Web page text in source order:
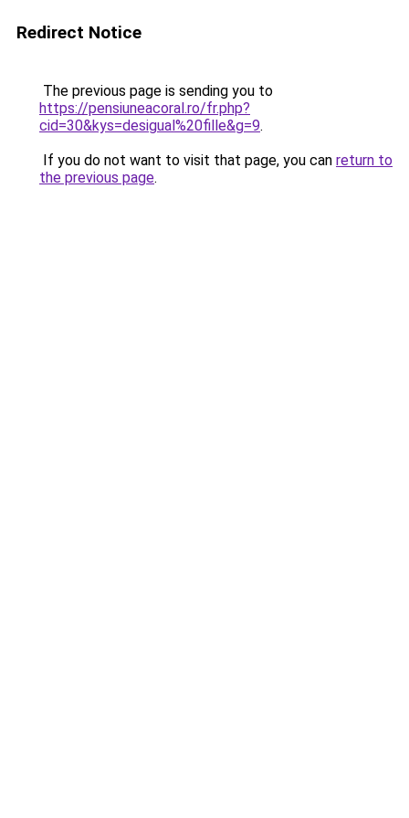
Redirect Notice
The previous page is sending you to
https://pensiuneacoral.ro/fr.php?
cid=30&kys=desigual%20fille&g=9.
If you do not want to visit that page, you can return to
the previous page.